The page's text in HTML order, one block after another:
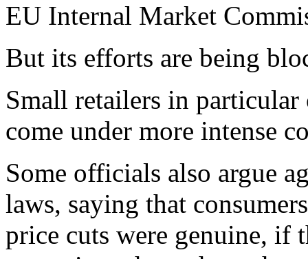
EU Internal Market
But its efforts are being
Small retailers in
come under more intense
Some officials also argue
laws, saying that
price cuts were genuine, if